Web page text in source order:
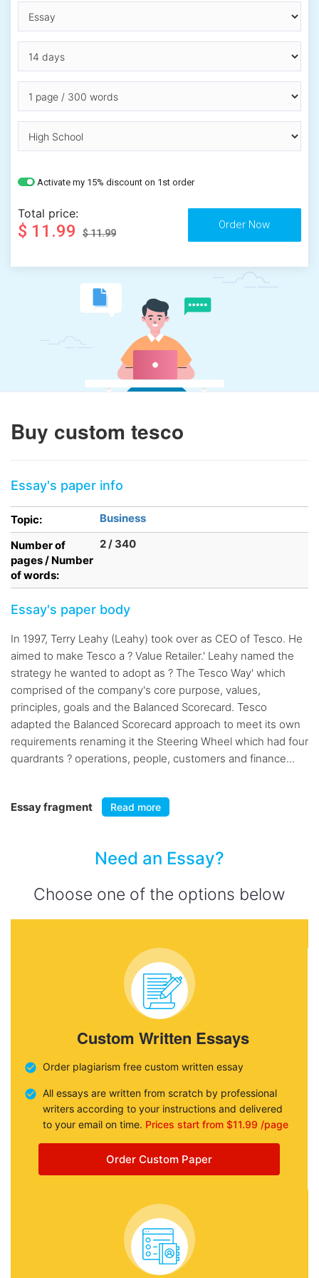
Activate my 15% discount on 1st order
Total price:
$ 11.99 $ 11.99
Buy custom tesco
Essay's paper info
Topic:
Business
Number of
pages / Number
of words:
2 / 340
Essay's paper body
In 1997, Terry Leahy (Leahy) took over as CEO of Tesco. He
aimed to make Tesco a ? Value Retailer.' Leahy named the
strategy he wanted to adopt as ? The Tesco Way' which
comprised of the company's core purpose, values,
principles, goals and the Balanced Scorecard. Tesco
adapted the Balanced Scorecard approach to meet its own
requirements renaming it the Steering Wheel which had four
quardrants ? operations, people, customers and finance...
Essay fragment Read more
Need an Essay?
Choose one of the options below
Custom Written Essays
Order plagiarism free custom written essay
All essays are written from scratch by professional
writers according to your instructions and delivered
to your email on time. Prices start from $11.99 /page
Order Custom Paper